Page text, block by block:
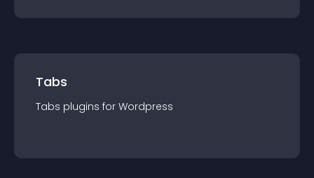
Tabs
Tabs plugins for Wordpress